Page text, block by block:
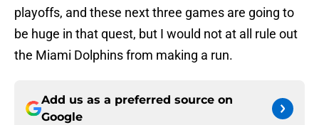
playoffs, and these next three games are going to
be huge in that quest, but I would not at all rule out
the Miami Dolphins from making a run.
Add us as a preferred source on
Google